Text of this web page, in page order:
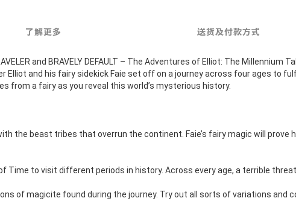
了解更多 送货及付款方式
and BRAVELY DEFAULT – The Adventures of Elliot: The
and his fairy sidekick Faie set off on a journey across four ages to
a fairy as you reveal this world’s mysterious history.
the beast tribes that overrun the continent. Faie’s fairy magic will prove
Time to visit different periods in history. Across every age, a terrible threat
of magicite found during the journey. Try out all sorts of variations and